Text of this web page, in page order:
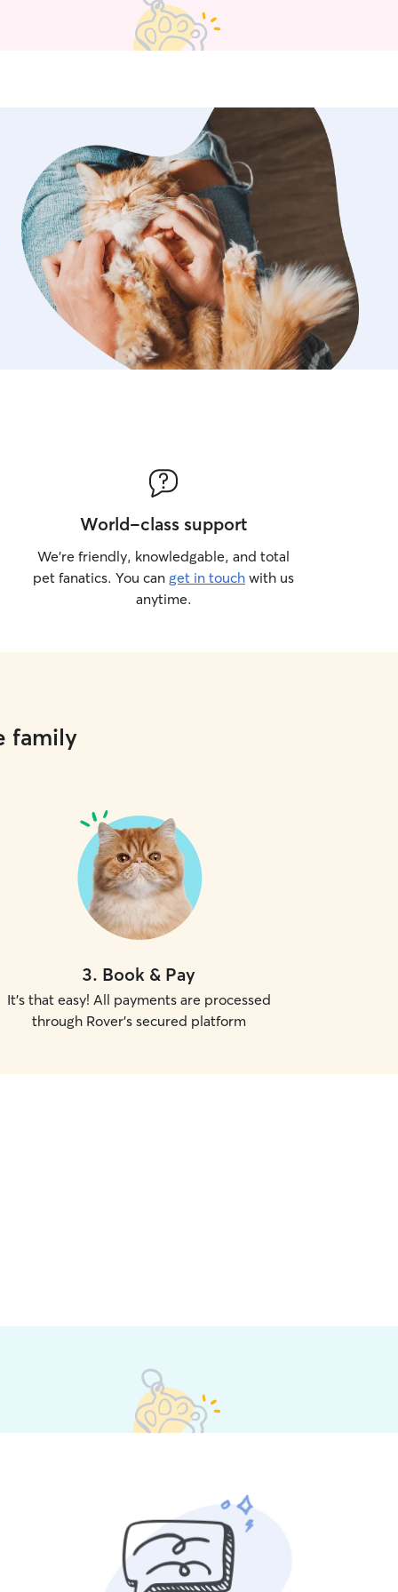
pet is just going with their natural
got energy and want to play,
we follow your lead :)
World-class support
We’re friendly, knowledgable, and total
pet fanatics. You can get in touch with us
anytime.
family
3. Book & Pay
It's that easy! All payments are processed
through Rover's secured platform